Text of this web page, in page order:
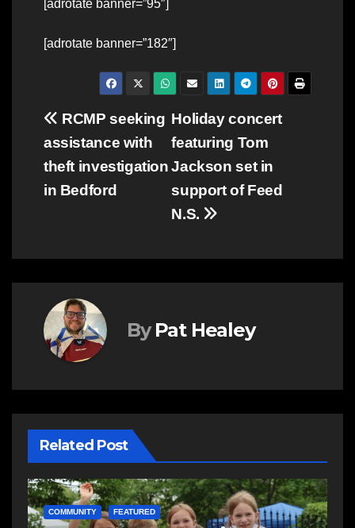
[adrotate banner=”95″]
[adrotate banner=”182″]
Post
navigation
Holiday concert
featuring Tom
Jackson set in
support of Feed
N.S.
RCMP seeking
assistance with
theft investigation
in Bedford
By Pat Healey
Related Post